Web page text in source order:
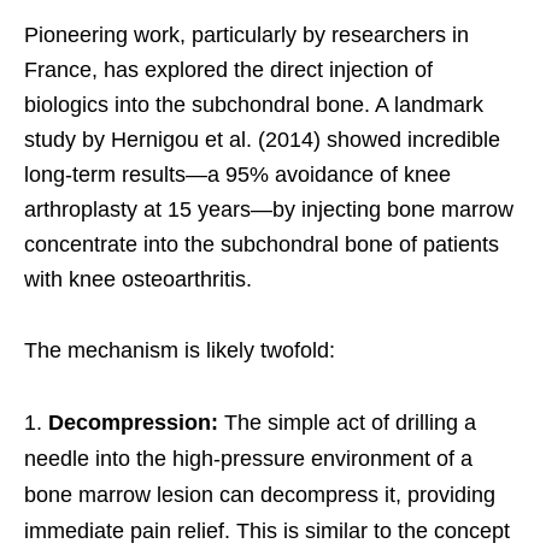
Pioneering work, particularly by researchers in
France, has explored the direct injection of
biologics into the subchondral bone. A landmark
study by Hernigou et al. (2014) showed incredible
long-term results—a 95% avoidance of knee
arthroplasty at 15 years—by injecting bone marrow
concentrate into the subchondral bone of patients
with knee osteoarthritis.
The mechanism is likely twofold:
Decompression: The simple act of drilling a
needle into the high-pressure environment of a
bone marrow lesion can decompress it, providing
immediate pain relief. This is similar to the concept